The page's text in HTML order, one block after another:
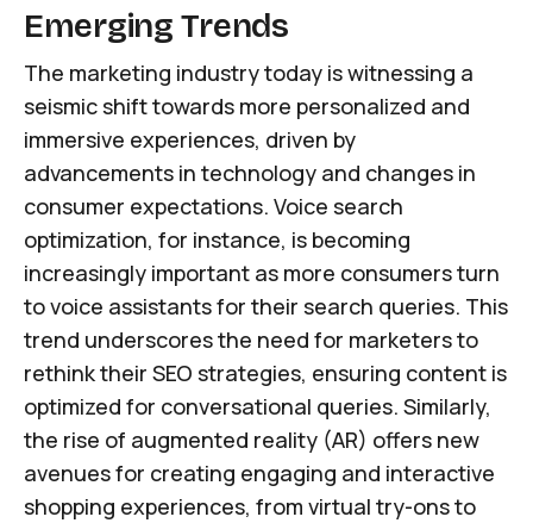
Emerging Trends
The marketing industry today is witnessing a
seismic shift towards more personalized and
immersive experiences, driven by
advancements in technology and changes in
consumer expectations. Voice search
optimization, for instance, is becoming
increasingly important as more consumers turn
to voice assistants for their search queries. This
trend underscores the need for marketers to
rethink their SEO strategies, ensuring content is
optimized for conversational queries. Similarly,
the rise of augmented reality (AR) offers new
avenues for creating engaging and interactive
shopping experiences, from virtual try-ons to